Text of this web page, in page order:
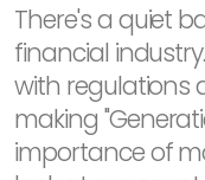
There's a quiet
financial
with regulations
making
importance of